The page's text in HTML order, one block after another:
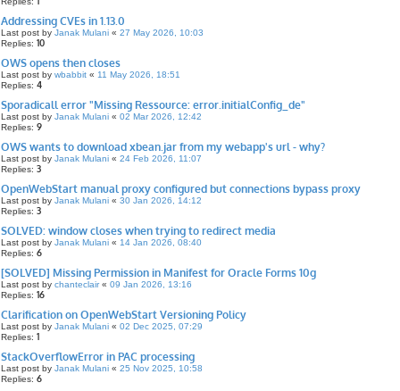
Addressing CVEs in 1.13.0
Last post by Janak Mulani « 27 May 2026, 10:03
Replies: 10
OWS opens then closes
Last post by wbabbit « 11 May 2026, 18:51
Replies: 4
Sporadicall error "Missing Ressource: error.initialConfig_de"
Last post by Janak Mulani « 02 Mar 2026, 12:42
Replies: 9
OWS wants to download xbean.jar from my webapp's url - why?
Last post by Janak Mulani « 24 Feb 2026, 11:07
Replies: 3
OpenWebStart manual proxy configured but connections bypass proxy
Last post by Janak Mulani « 30 Jan 2026, 14:12
Replies: 3
SOLVED: window closes when trying to redirect media
Last post by Janak Mulani « 14 Jan 2026, 08:40
Replies: 6
[SOLVED] Missing Permission in Manifest for Oracle Forms 10g
Last post by chanteclair« 09 Jan 2026, 13:16
Replies: 16
Clarification on OpenWebStart Versioning Policy
Last post by Janak Mulani « 02 Dec 2025, 07:29
Replies: 1
StackOverflowError in PAC processing
Last post by Janak Mulani « 25 Nov 2025, 10:58
Replies: 6